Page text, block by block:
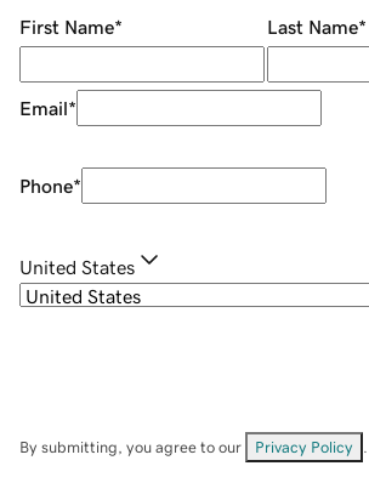
First Name* Last Name*
Email*
Phone*
United States
By submitting, you agree to our Privacy Policy